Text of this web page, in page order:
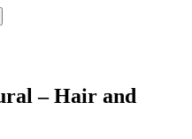
– Hair and